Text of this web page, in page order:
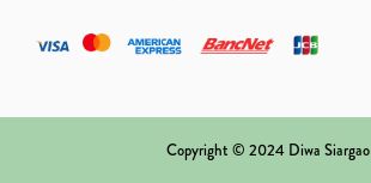
Copyright © 2024 Diwa Siargao